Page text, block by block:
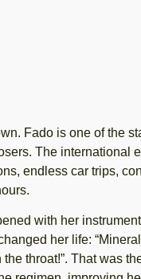
Fado is one of the
The international
endless car trips,
with her
her life:
throat!”. That was